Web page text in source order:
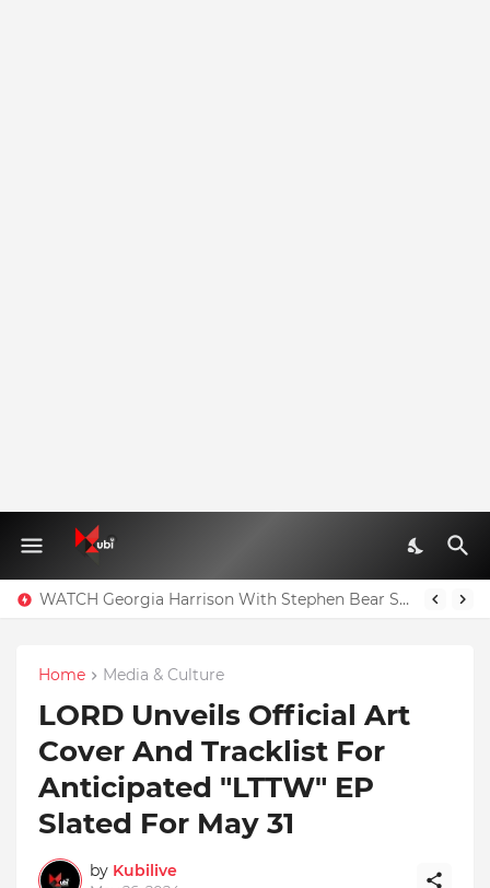
WATCH Georgia Harrison With Stephen Bear Sex Tape Leaked Onlyfans Video
Home Media & Culture
LORD Unveils Official Art
Cover And Tracklist For
Anticipated "LTTW" EP
Slated For May 31
by Kubilive